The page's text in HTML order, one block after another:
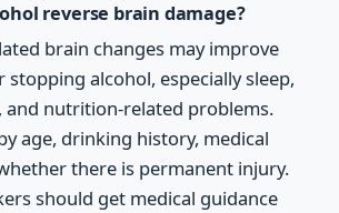
reverse brain damage?
brain changes may improve
alcohol, especially sleep,
nutrition-related problems.
age, drinking history, medical
there is permanent injury.
should get medical guidance